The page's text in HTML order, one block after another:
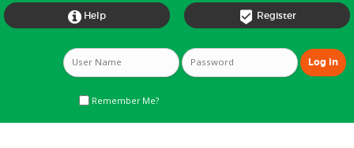
 Register
 Help
Remember Me?